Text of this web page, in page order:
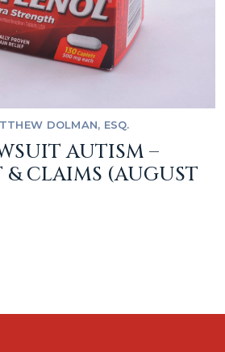
DOLMAN, ESQ.
AUTISM –
& CLAIMS (AUGUST